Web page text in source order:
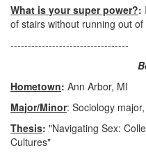
What is your super power?:
of stairs without running out of
----------------------------------
Hometown: Ann Arbor, MI
Major/Minor: Sociology
Thesis: "Navigating Sex:
Cultures"